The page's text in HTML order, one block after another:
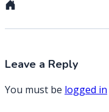
Leave a Reply
You must be logged in